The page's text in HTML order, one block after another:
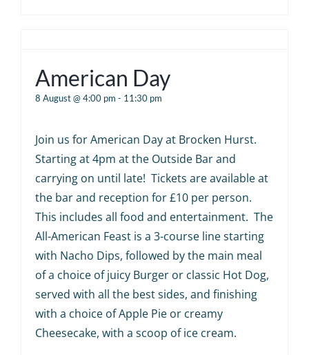
American Day
8 August @ 4:00 pm - 11:30 pm
Join us for American Day at Brocken Hurst.
Starting at 4pm at the Outside Bar and
carrying on until late! Tickets are available at
the bar and reception for £10 per person.
This includes all food and entertainment. The
All-American Feast is a 3-course line starting
with Nacho Dips, followed by the main meal
of a choice of juicy Burger or classic Hot Dog,
served with all the best sides, and finishing
with a choice of Apple Pie or creamy
Cheesecake, with a scoop of ice cream.